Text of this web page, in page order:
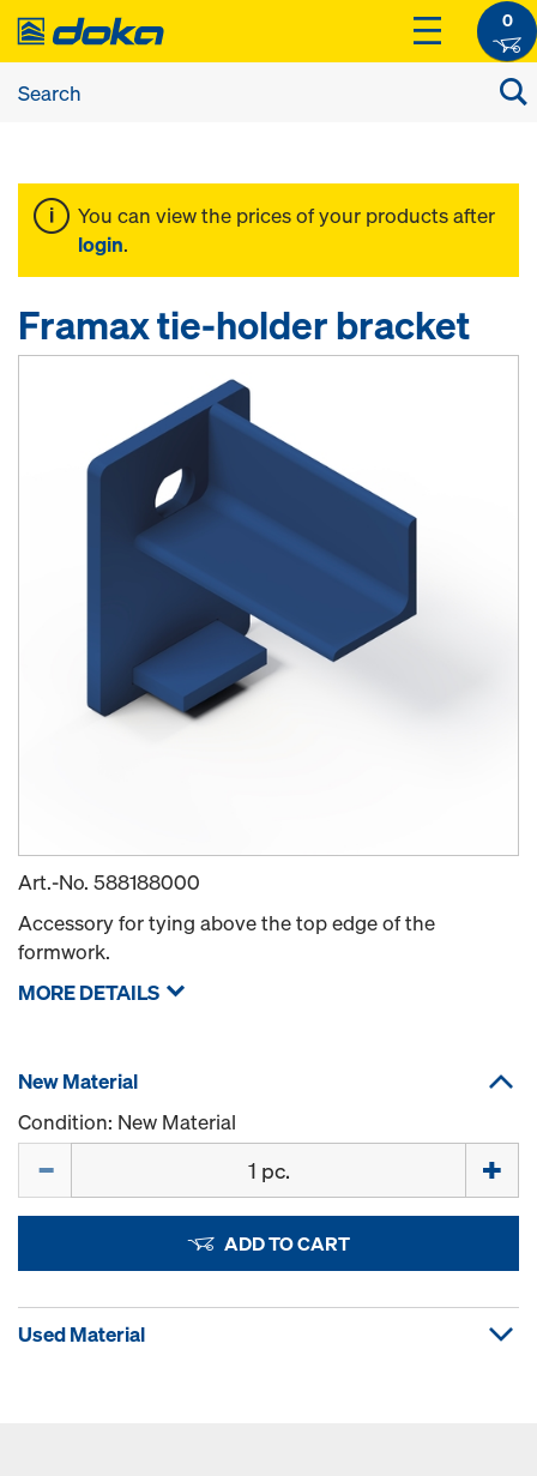
0
You can view the prices of your products after
login.
Framax tie-holder bracket
Art.-No. 588188000
Accessory for tying above the top edge of the
formwork.
MORE DETAILS
New Material
Condition: New Material
ADD TO CART
Used Material